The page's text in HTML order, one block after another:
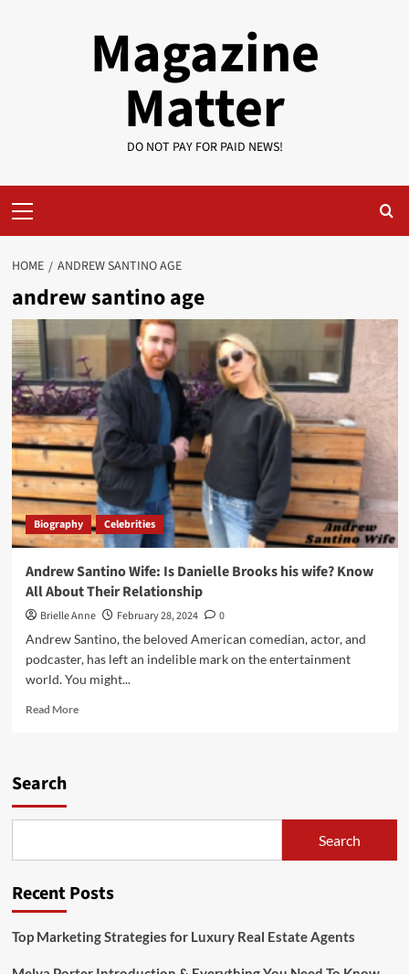
Magazine
Matter
DO NOT PAY FOR PAID NEWS!
Menu
HOME ANDREW SANTINO AGE
andrew santino age
Biography Celebrities
Andrew Santino Wife: Is Danielle Brooks his wife? Know
All About Their Relationship
Brielle Anne February 28, 2024
0
Andrew Santino, the beloved American comedian, actor, and
podcaster, has left an indelible mark on the entertainment
world. You might...
Read MoreRead
his
Know
About
Relationship
Search
Search
Recent Posts
Top Marketing Strategies for Luxury Real Estate Agents